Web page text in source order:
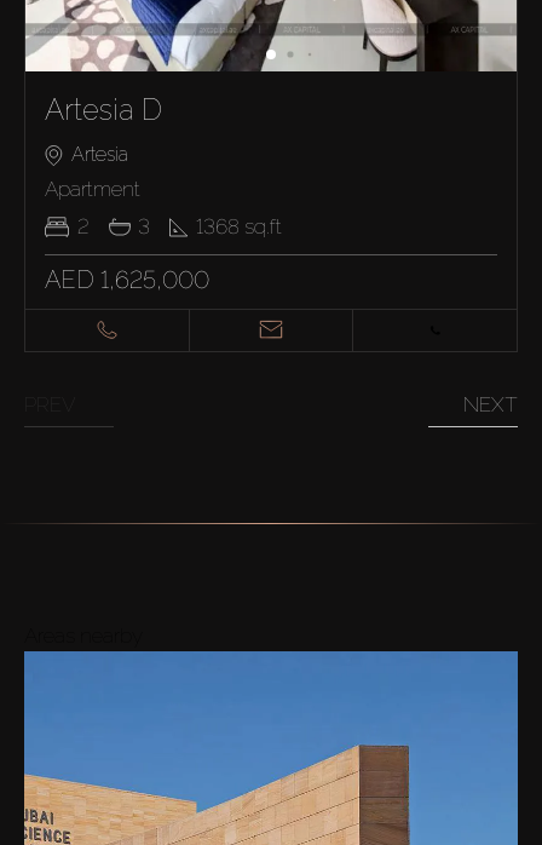
Artesia D
Artesia
Apartment
2
3 1368 sq.ft
AED 1,625,000
NEXT